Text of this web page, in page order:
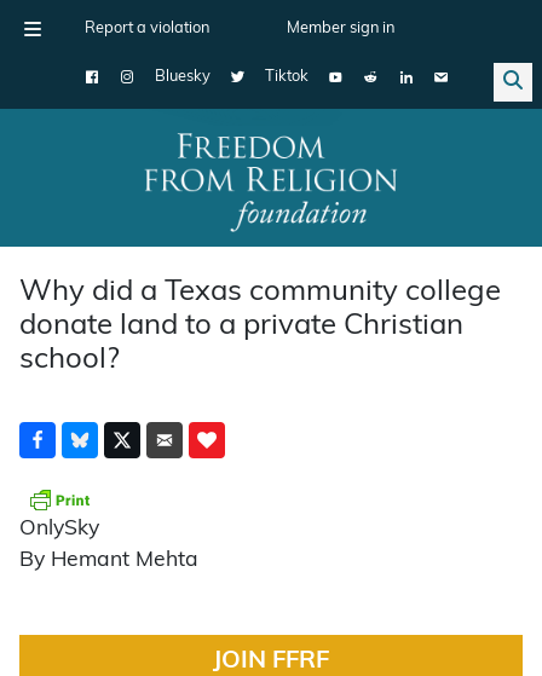
Report a violation Member sign in
Bluesky Tiktok
Main Navigation
Why did a Texas community college
donate land to a private Christian
school?
OnlySky
By Hemant Mehta
JOIN FFRF